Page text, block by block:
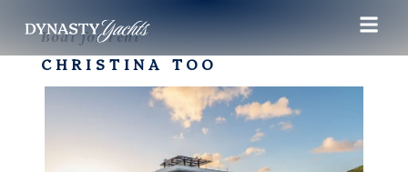
Boat for rent
CHRISTINA TOO